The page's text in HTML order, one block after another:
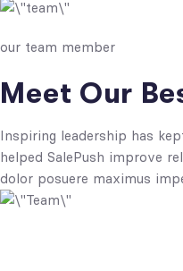
our team member
Meet Our
Inspiring leadership has
helped SalePush improve
dolor posuere maximus